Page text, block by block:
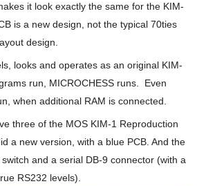
it look exactly the same for the KIM-
is a new design, not the typical 70ties
design.
looks and operates as an original KIM-
run, MICROCHESS runs. Even
when additional RAM is connected.
three of the MOS KIM-1 Reproduction
a new version, with a blue PCB. And the
and a serial DB-9 connector (with a
RS232 levels).